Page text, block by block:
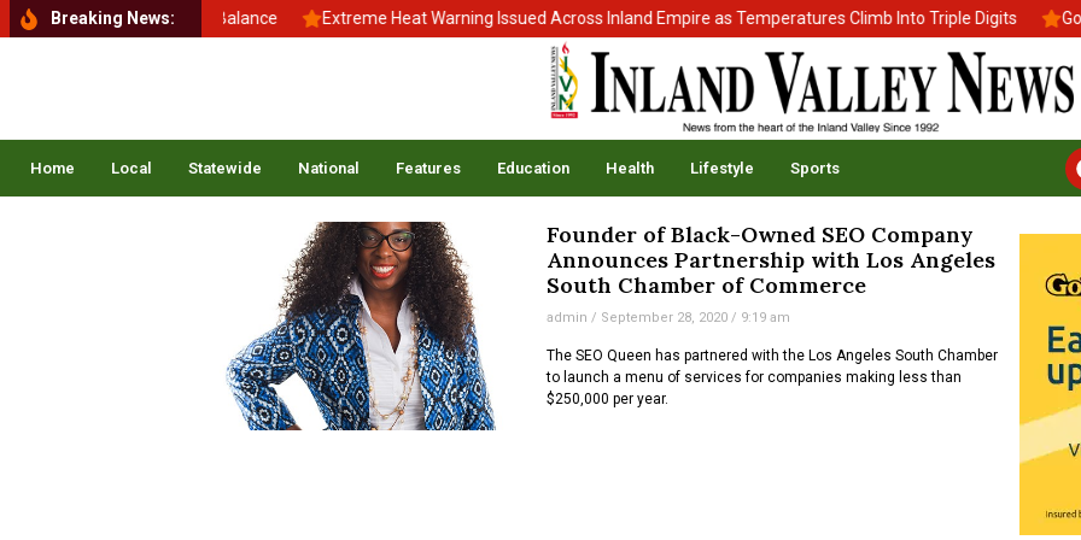
Breaking News:
Back to School, Back to Balance Extreme Heat Warning Issued Across Inland Empire as Temperatures Climb Into Triple Digits
Home Local Statewide National Features Education Health Lifestyle Sports
Founder of Black-Owned SEO Company
Announces Partnership with Los Angeles
South Chamber of Commerce
admin September 28, 2020 9:19 am
The SEO Queen has partnered with the Los Angeles South Chamber
to launch a menu of services for companies making less than
$250,000 per year.